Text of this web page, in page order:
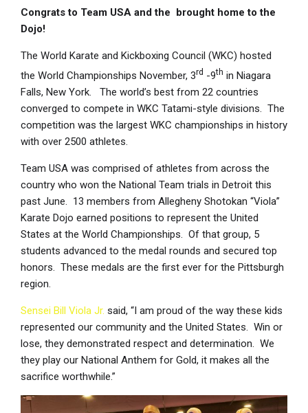
Congrats to Team USA and the brought home to the
Dojo!
The World Karate and Kickboxing Council (WKC) hosted
the World Championships November, 3rd -9th in Niagara
Falls, New York. The world’s best from 22 countries
converged to compete in WKC Tatami-style divisions. The
competition was the largest WKC championships in history
with over 2500 athletes.
Team USA was comprised of athletes from across the
country who won the National Team trials in Detroit this
past June. 13 members from Allegheny Shotokan “Viola”
Karate Dojo earned positions to represent the United
States at the World Championships. Of that group, 5
students advanced to the medal rounds and secured top
honors. These medals are the first ever for the Pittsburgh
region.
Sensei Bill Viola Jr. said, “I am proud of the way these kids
represented our community and the United States. Win or
lose, they demonstrated respect and determination. We
they play our National Anthem for Gold, it makes all the
sacrifice worthwhile.”